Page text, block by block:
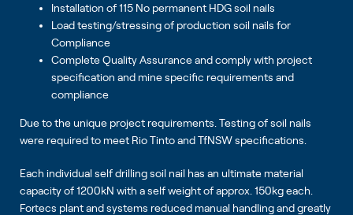
Installation of 115 No permanent HDG soil nails
Load testing/stressing of production soil nails for
Compliance
Complete Quality Assurance and comply with project
specification and mine specific requirements and
compliance
Due to the unique project requirements. Testing of soil nails
were required to meet Rio Tinto and TfNSW specifications.
Each individual self drilling soil nail has an ultimate material
capacity of 1200kN with a self weight of approx. 150kg each.
Fortecs plant and systems reduced manual handling and greatly